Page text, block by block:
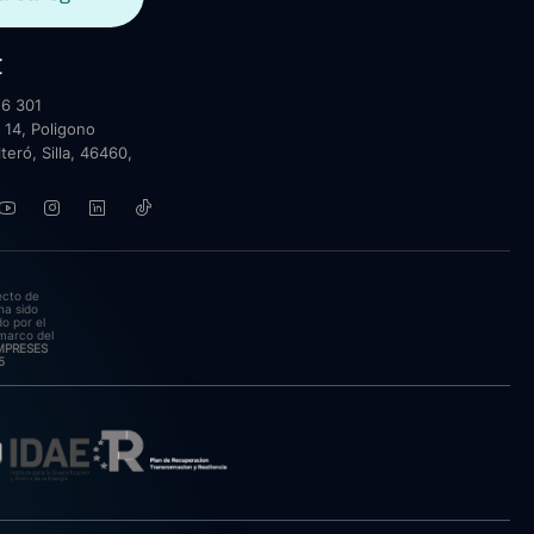
301
14, Poligono
Silla, 46460,
de
sido
por el
del